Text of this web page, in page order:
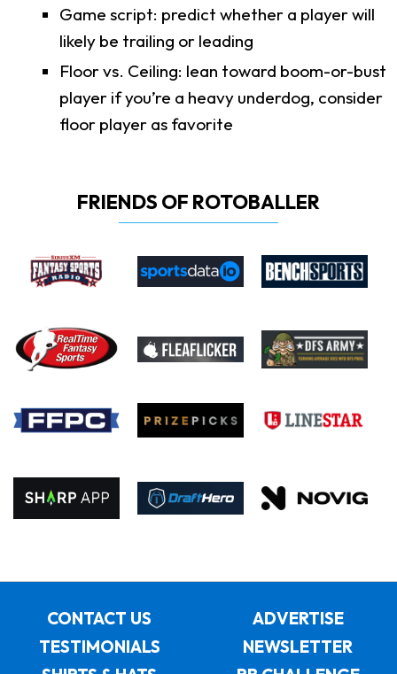
Game script: predict whether a player will
likely be trailing or leading
Floor vs. Ceiling: lean toward boom-or-bust
player if you’re a heavy underdog, consider
floor player as favorite
FRIENDS OF ROTOBALLER
CONTACT US
ADVERTISE
TESTIMONIALS
NEWSLETTER